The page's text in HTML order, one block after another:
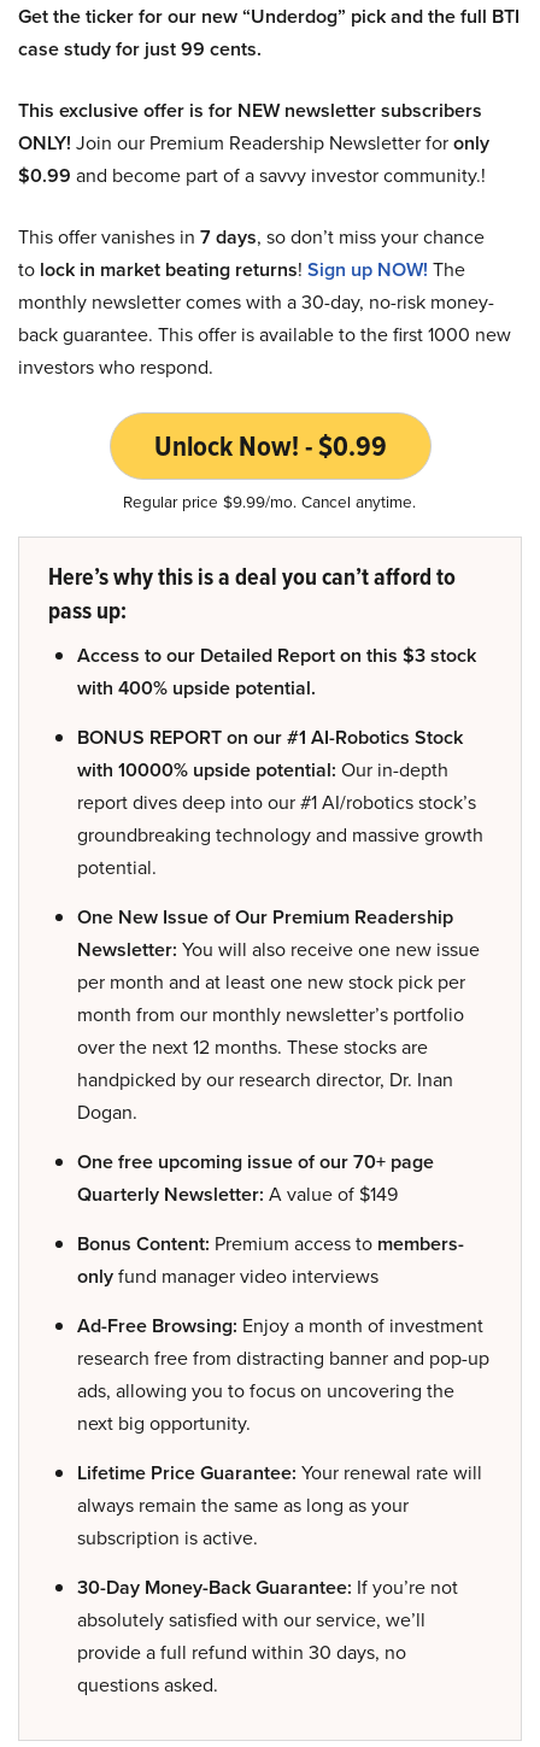
Get the ticker for our new “Underdog” pick and the full BTI
case study for just 99 cents.
This exclusive offer is for NEW newsletter subscribers
ONLY! Join our Premium Readership Newsletter foronly
$0.99 and become part of a savvy investor community.!
This offer vanishes in 7 days, so don’t miss your chance
to lock in market beating returns! Sign up NOW! The
monthly newsletter comes with a 30-day, no-risk money-
back guarantee. This offer is available to the first 1000 new
investors who respond.
Unlock Now! - $0.99
Regular price $9.99/mo. Cancel anytime.
Here’s why this is a deal you can’t afford to
pass up:
Access to our Detailed Report on this $3 stock
with 400% upside potential.
BONUS REPORT on our #1 AI-Robotics Stock
with 10000% upside potential: Our in-depth
report dives deep into our #1 AI/robotics stock’s
groundbreaking technology and massive growth
potential.
One New Issue of Our Premium Readership
Newsletter: You will also receive one new issue
per month and at least one new stock pick per
month from our monthly newsletter’s portfolio
over the next 12 months. These stocks are
handpicked by our research director, Dr. Inan
Dogan.
One free upcoming issue of our 70+ page
Quarterly Newsletter: A value of $149
Bonus Content: Premium access to members-
onlyfund manager video interviews
Ad-Free Browsing: Enjoy a month of investment
research free from distracting banner and pop-up
ads, allowing you to focus on uncovering the
next big opportunity.
Lifetime Price Guarantee: Your renewal rate will
always remain the same as long as your
subscription is active.
30-Day Money-Back Guarantee: If you’re not
absolutely satisfied with our service, we’ll
provide a full refund within 30 days, no
questions asked.